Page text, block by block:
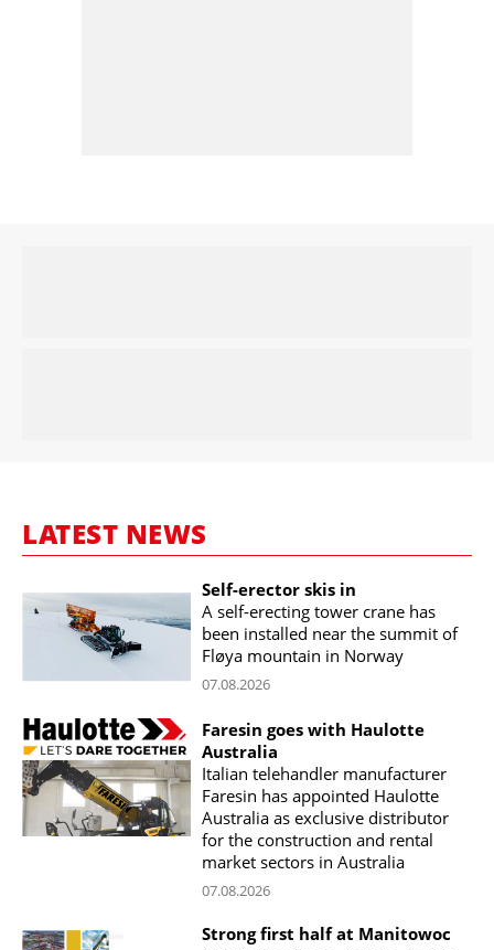
LATEST NEWS
Self-erector skis in
A self-erecting tower crane has
been installed near the summit of
Fløya mountain in Norway
07.08.2026
Faresin goes with Haulotte
Australia
Italian telehandler manufacturer
Faresin has appointed Haulotte
Australia as exclusive distributor
for the construction and rental
market sectors in Australia
07.08.2026
Strong first half at Manitowoc